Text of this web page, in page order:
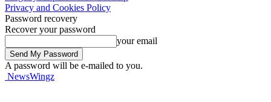
Privacy and Cookies Policy
Password recovery
Recover your password
your email
A password will be e-mailed to you.
NewsWingz